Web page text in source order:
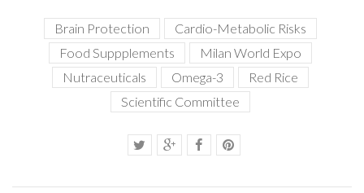
Brain Protection
Cardio-Metabolic Risks
Food Suppplements
Milan World Expo
Nutraceuticals
Omega-3
Red Rice
Scientific Committee